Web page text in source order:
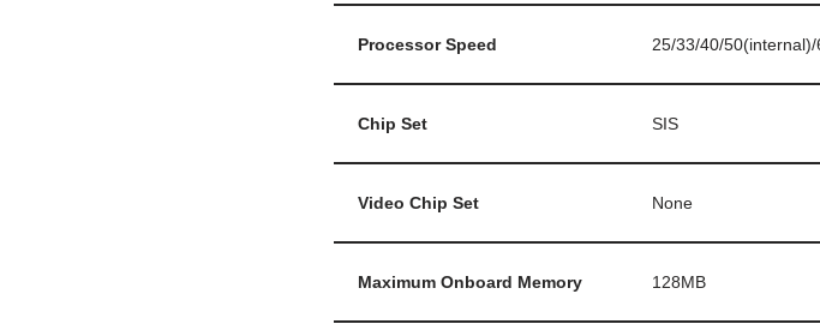
Processor Speed 25/33/40/
Chip Set SIS
Video Chip Set None
Maximum Onboard Memory 128MB